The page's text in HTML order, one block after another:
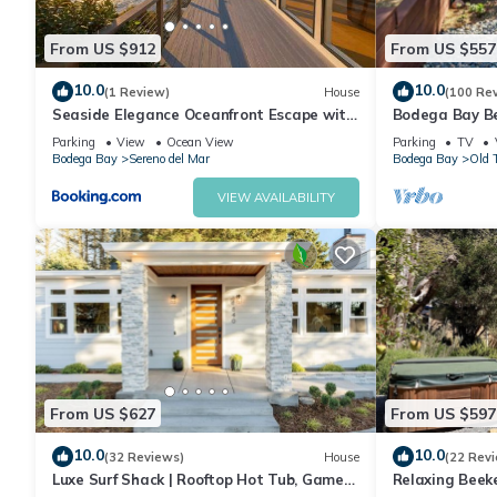
Bedroom 3
King Bed
Ocean Views
🚿 Bathrooms
2 Full Bathrooms
Jetted soaking tub
🌿 Outdoor Features
Ocean-view deck
Outdoor lounge seating
Sunset views
Fresh ocean breezes
Walkable beach access
Peaceful coastal setting
🚫 Pet Policy
This property is not pet-friendly.
🌊 Ideal For
Romantic getaways
From US $912
10.0(1 Review) House
Seaside Elegance Oceanfront Escape with
3 Suites
Parking View
Ocean View
Bodega Bay
Sereno del Mar
VIEW AVAILABILITY
From US $557
10.0(100
Bodega Bay
Parking TV
Bodega Bay
Old
From US $627
10.0(32 Reviews) House
Luxe Surf Shack | Rooftop Hot Tub, Games
From US $597
10.0(22
Relaxing